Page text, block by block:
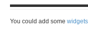
You could add some widgets